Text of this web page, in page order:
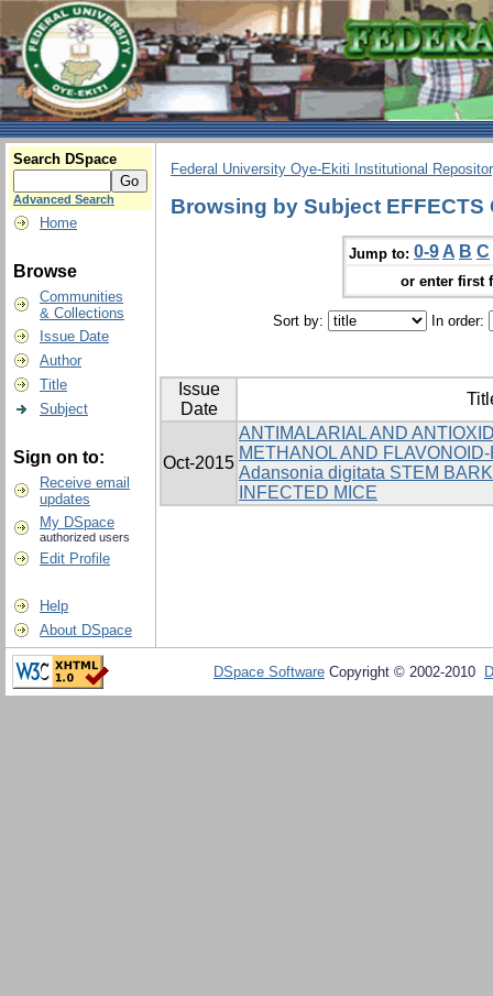
Search DSpace
Advanced Search
Home
Browse
Communities
& Collections
Issue Date
Author
Title
Subject
Sign on to:
Receive email
updates
My DSpace
authorized users
Edit Profile
Help
About DSpace
Federal University Oye-Ekiti Institutional
Browsing by Subject EFFECTS
Jump to: 0-9 A B C
or enter first
Sort by: In order:
Issue
Date
Oct-2015
ANTIMALARIAL AND
METHANOL AND
Adansonia digitata STEM
INFECTED MICE
DSpace Software Copyright © 2002-2010